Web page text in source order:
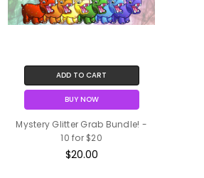
ADD TO CART
BUY NOW
Mystery Glitter Grab Bundle! -
10 for $20
$20.00